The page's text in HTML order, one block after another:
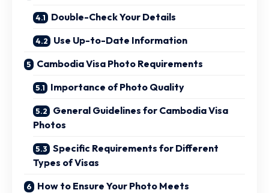
Double-Check Your Details
Use Up-to-Date Information
Cambodia Visa Photo Requirements
Importance of Photo Quality
General Guidelines for Cambodia Visa
Photos
Specific Requirements for Different
Types of Visas
How to Ensure Your Photo Meets